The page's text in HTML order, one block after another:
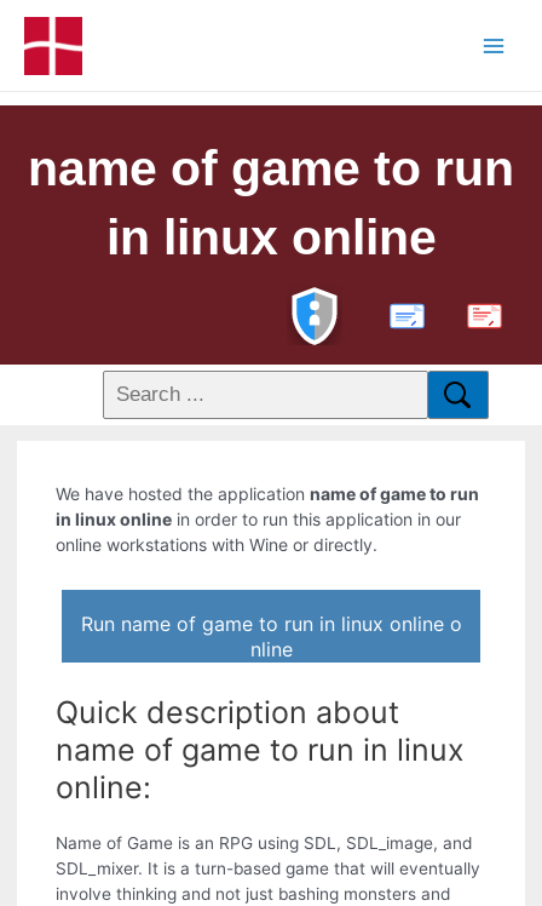
name of game to run
in linux online
PDF
We have hosted the applicationname of game to run
in linux online in order to run this application in our
online workstations with Wine or directly.
Run name of game to run in linux online o
nline
Quick description about
name of game to run in linux
online:
Name of Game is an RPG using SDL, SDL_image, and
SDL_mixer. It is a turn-based game that will eventually
involve thinking and not just bashing monsters and